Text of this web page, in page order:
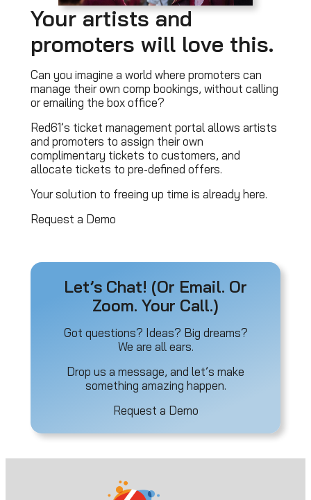
Your artists and
promoters will love this.
Can you imagine a world where promoters can
manage their own comp bookings, without calling
or emailing the box office?
Red61’s ticket management portal allows artists
and promoters to assign their own
complimentary tickets to customers, and
allocate tickets to pre-defined offers.
Your solution to freeing up time is already here.
Request a Demo
Let’s Chat! (Or Email. Or
Zoom. Your Call.)
Got questions? Ideas? Big dreams?
We are all ears.
Drop us a message, and let’s make
something amazing happen.
Request a Demo